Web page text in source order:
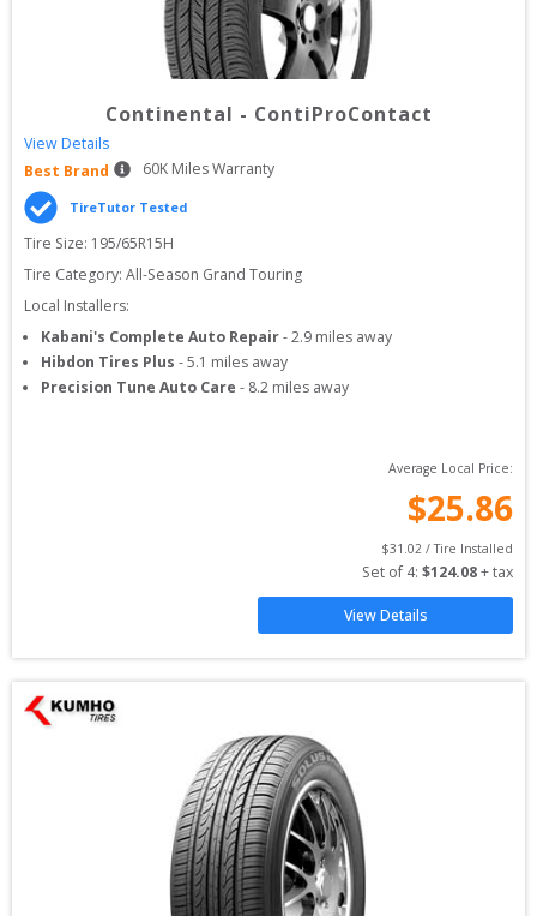
Continental - ContiProContact
View Details
Best Brand
60K Miles Warranty
TireTutor Tested
Tire Size: 195/65R15H
Tire Category: All-Season Grand Touring
Local Installers:
Kabani's Complete Auto Repair-2.9 miles away
Hibdon Tires Plus -5.1 miles away
Precision Tune Auto Care - 8.2 miles away
Average Local Price:
$25.86
$31.02 / Tire Installed
Set of 4: $124.08 + tax
View Details